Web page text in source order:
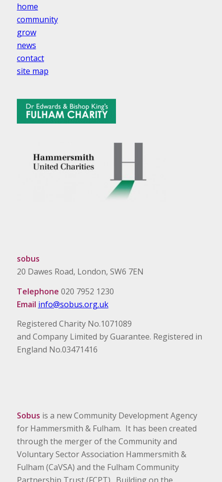
home
community
grow
news
contact
site map
sobus
20 Dawes Road, London, SW6 7EN
Telephone 020 7952 1230
Email info@sobus.org.uk
Registered Charity No.1071089
and Company Limited by Guarantee. Registered in
England No.03471416
Sobus is a new Community Development Agency
for Hammersmith & Fulham. It has been created
through the merger of the Community and
Voluntary Sector Association Hammersmith &
Fulham (CaVSA) and the Fulham Community